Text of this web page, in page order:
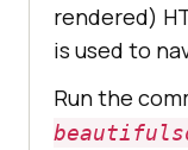
rendered)
is used to
Run the